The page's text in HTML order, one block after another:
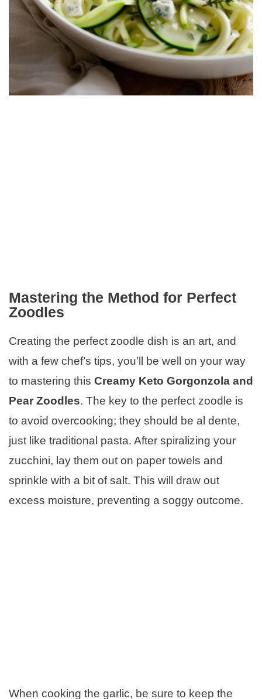
Mastering the Method for Perfect
Zoodles
Creating the perfect zoodle dish is an art, and
with a few chef’s tips, you’ll be well on your way
to mastering this Creamy Keto Gorgonzola and
Pear Zoodles. The key to the perfect zoodle is
to avoid overcooking; they should be al dente,
just like traditional pasta. After spiralizing your
zucchini, lay them out on paper towels and
sprinkle with a bit of salt. This will draw out
excess moisture, preventing a soggy outcome.
When cooking the garlic, be sure to keep the